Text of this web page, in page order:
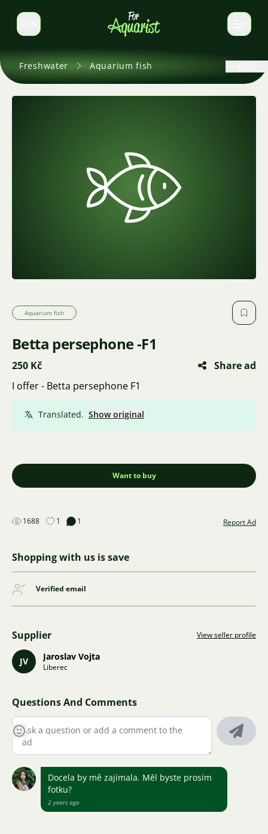
Switch language
Freshwater Aquarium fish
Aquarium fish
Betta persephone -F1
250 Kč
Share ad
I offer - Betta persephone F1
Translated. Show original
Want to buy
1688 1 1 Report Ad
Shopping with us is save
Verified email
Supplier View seller profile
JV Jaroslav Vojta
Liberec
Questions And Comments
Docela by mě zajímala. Měl byste prosím
fotku?
2 years ago